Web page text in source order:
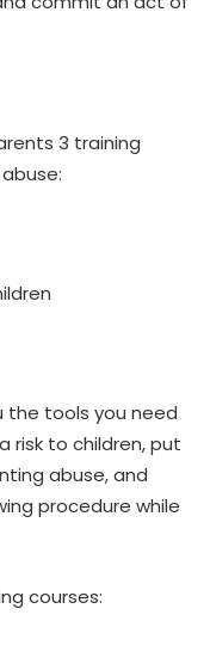
3 training
the tools you need
risk to children, put
abuse, and
procedure while
courses: